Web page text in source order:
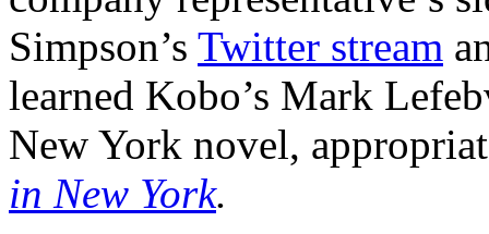
Simpson’s Twitter stream
learned Kobo’s Mark
New York novel,
in New York.